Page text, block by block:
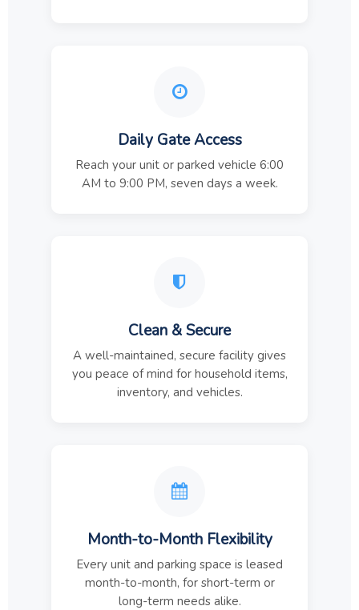
Daily Gate Access
Reach your unit or parked vehicle 6:00
AM to 9:00 PM, seven days a week.
Clean & Secure
A well-maintained, secure facility gives
you peace of mind for household items,
inventory, and vehicles.
Month-to-Month Flexibility
Every unit and parking space is leased
month-to-month, for short-term or
long-term needs alike.